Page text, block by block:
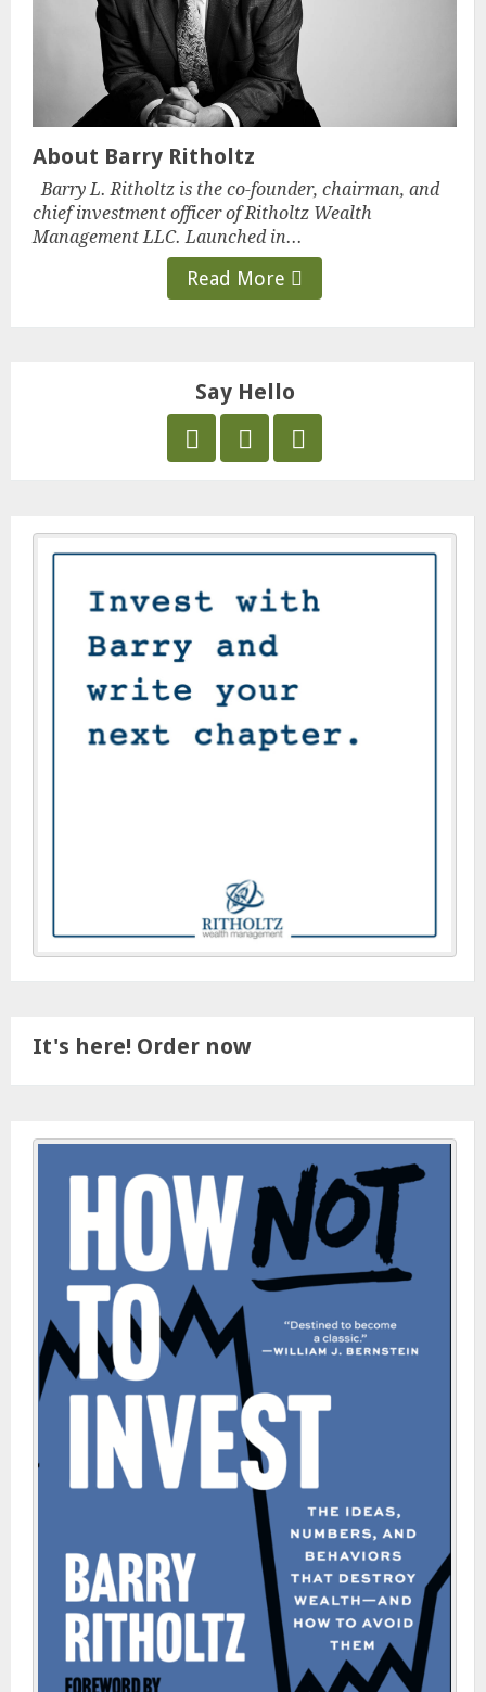
About Barry Ritholtz
Barry L. Ritholtz is the co-founder, chairman, and
chief investment officer of Ritholtz Wealth
Management LLC. Launched in...
Read More
Say Hello
It's here! Order now